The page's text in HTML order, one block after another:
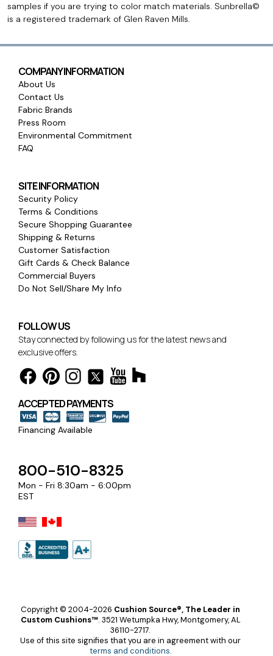
samples if you are trying to color match materials. Sunbrella©
is a registered trademark of Glen Raven Mills.
COMPANY INFORMATION
About Us
Contact Us
Fabric Brands
Press Room
Environmental Commitment
FAQ
SITE INFORMATION
Security Policy
Terms & Conditions
Secure Shopping Guarantee
Shipping & Returns
Customer Satisfaction
Gift Cards & Check Balance
Commercial Buyers
Do Not Sell/Share My Info
FOLLOW US
Stay connected by following us for the latest news and
exclusive offers.
ACCEPTED PAYMENTS
Financing Available
800-510-8325
Mon - Fri 8:30am - 6:00pm
EST
Copyright © 2004-2026 Cushion Source®, The Leader in
Custom Cushions™. 3521 Wetumpka Hwy, Montgomery, AL
36110-2717.
Use of this site signifies that you are in agreement with our
terms and conditions.